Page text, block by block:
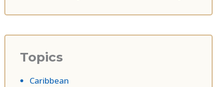
Topics
Caribbean